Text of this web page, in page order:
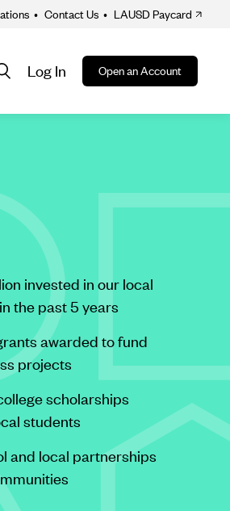
• Contact Us • LAUSD Paycard
Log In Open an Account
invested in our local
the past 5 years
awarded to fund
projects
scholarships
students
and local partnerships